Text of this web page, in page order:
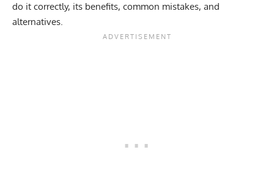
do it correctly, its benefits, common mistakes, and
alternatives.